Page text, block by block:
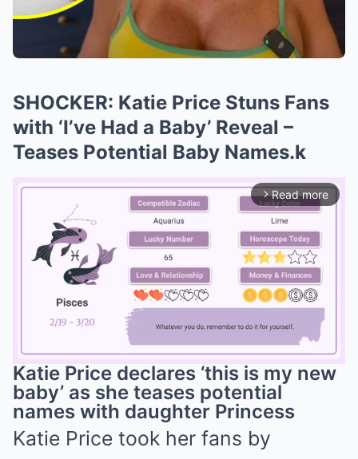
SHOCKER: Katie Price Stuns Fans
with ‘I’ve Had a Baby’ Reveal –
Teases Potential Baby Names.k
arrow_forward_ios Read more
Mute
Katie Price declares ‘this is my new
baby’ as she teases potential
names with daughter Princess
Katie Price took her fans by